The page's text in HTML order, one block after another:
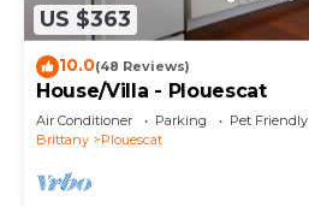
US $363
10.0(48 Reviews)
House/Villa - Plouescat
Air Conditioner Parking
Pet Friendly
Brittany
Plouescat